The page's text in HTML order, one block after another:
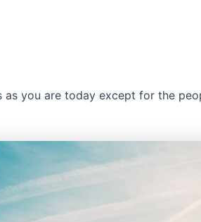
as you are today except for the